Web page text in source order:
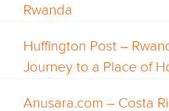
Rwanda
Huffington Post –
Journey to a Place of
Anusara.com – Costa